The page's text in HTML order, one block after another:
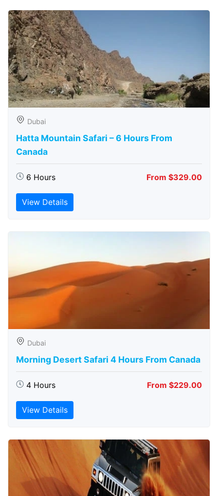
Dubai
Hatta Mountain Safari – 6 Hours From
Canada
6 Hours From $329.00
View Details
Dubai
Morning Desert Safari 4 Hours From Canada
4 Hours From $229.00
View Details